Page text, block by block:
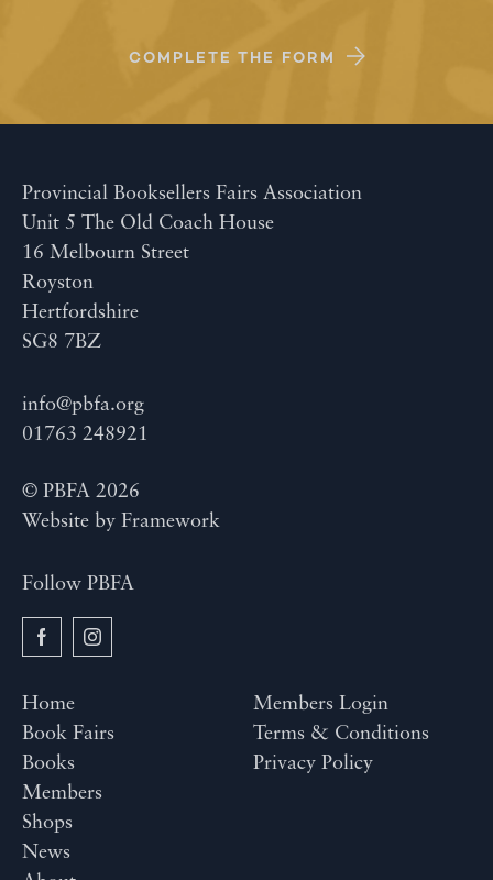
COMPLETE THE FORM
Provincial Booksellers Fairs Association
Unit 5 The Old Coach House
16 Melbourn Street
Royston
Hertfordshire
SG8 7BZ
info@pbfa.org
01763 248921
© PBFA 2026
Website by Framework
Follow PBFA
Home
Book Fairs
Books
Members
Shops
News
Members Login
Terms & Conditions
Privacy Policy